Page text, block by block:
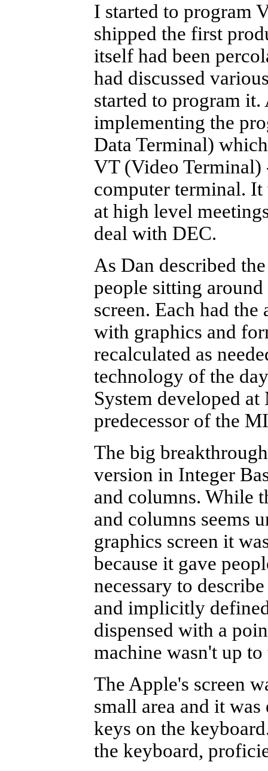
I started to program
shipped the first
itself had been
had discussed
started to program
implementing the
Data Terminal)
VT (Video Terminal)
computer terminal. It
at high level
deal with DEC.
As Dan described
people sitting
screen. Each had
with graphics and
recalculated as
technology of the
System developed
predecessor of the
The big
version in Integer
and columns. While
and columns seems
graphics screen it
because it gave
necessary to
and implicitly
dispensed with a
machine wasn't up to
The Apple's screen
small area and it
keys on the
the keyboard,